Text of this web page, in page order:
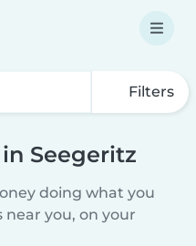
Filters
Seegeritz
doing what you
near you, on your